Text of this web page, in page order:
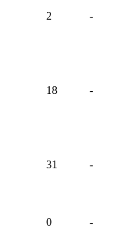
2 -
18 -
31 -
0 -